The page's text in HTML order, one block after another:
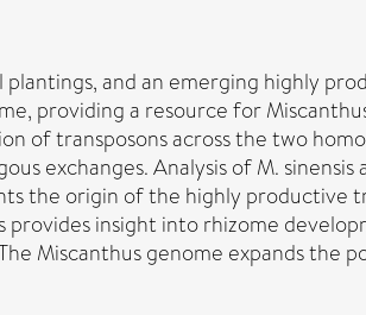
and an emerging highly
providing a resource for
of transposons across the two
exchanges. Analysis of M. sinensis
the origin of the highly productive
provides insight into rhizome
Miscanthus genome expands the